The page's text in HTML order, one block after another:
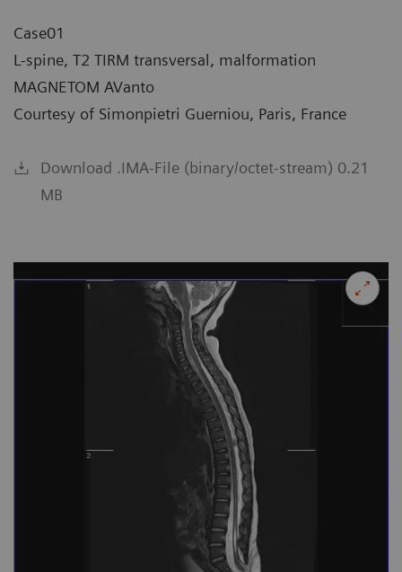
Case01
L-spine, T2 TIRM transversal, malformation
MAGNETOM AVanto
Courtesy of Simonpietri Guerniou, Paris, France
Download .IMA-File (binary/octet-stream) 0.21
MB